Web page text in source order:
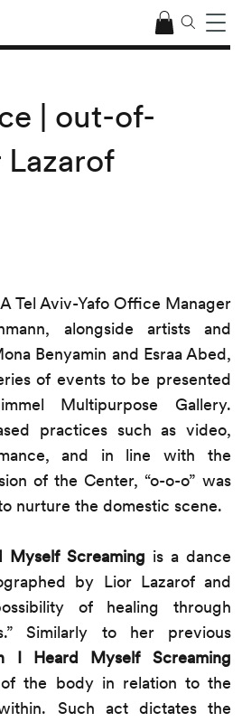
| out-of-
Tel Aviv-Yafo Office Manager
alongside artists and
Benyamin and Esraa Abed,
of events to be presented
Multipurpose Gallery.
practices such as video,
and in line with the
of the Center, “o-o-o” was
nurture the domestic scene.
Myself Screaming is a dance
by Lior Lazarof and
of healing through
Similarly to her previous
I Heard Myself Screaming
of the body in relation to the
Such act dictates the